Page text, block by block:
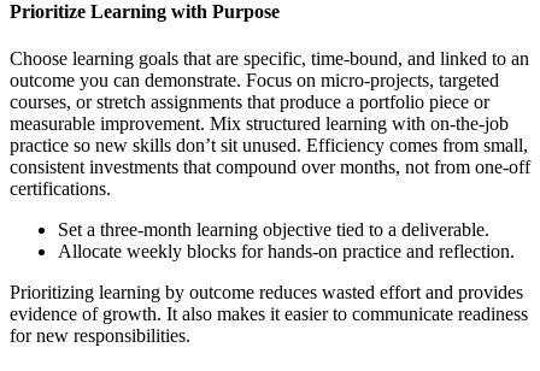
Prioritize Learning with Purpose
Choose learning goals that are specific, time-bound, and linked to an
outcome you can demonstrate. Focus on micro-projects, targeted
courses, or stretch assignments that produce a portfolio piece or
measurable improvement. Mix structured learning with on-the-job
practice so new skills don’t sit unused. Efficiency comes from small,
consistent investments that compound over months, not from one-off
certifications.
Set a three-month learning objective tied to a deliverable.
Allocate weekly blocks for hands-on practice and reflection.
Prioritizing learning by outcome reduces wasted effort and provides
evidence of growth. It also makes it easier to communicate readiness
for new responsibilities.